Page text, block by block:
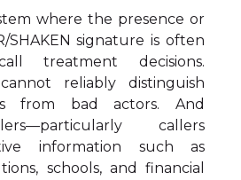
where the presence or
SHAKEN signature is often
treatment decisions.
reliably distinguish
from bad actors. And
callers
information such as
schools, and financial